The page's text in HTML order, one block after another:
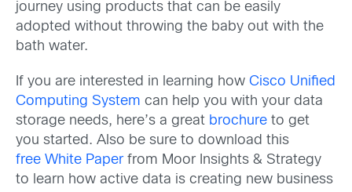
journey using products that can be easily
adopted without throwing the baby out with the
bath water.
If you are interested in learning how Cisco Unified
Computing System can help you with your data
storage needs, here’s a great brochure to get
you started. Also be sure to download this
free White Paperfrom Moor Insights & Strategy
to learn how active data is creating new business